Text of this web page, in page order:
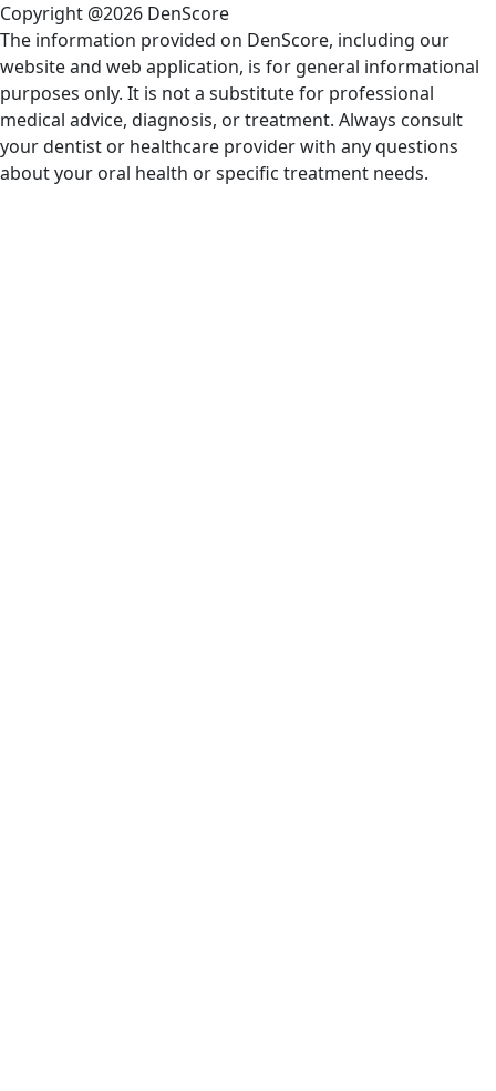
Copyright @2026 DenScore
The information provided on DenScore, including our
website and web application, is for general informational
purposes only. It is not a substitute for professional
medical advice, diagnosis, or treatment. Always consult
your dentist or healthcare provider with any questions
about your oral health or specific treatment needs.